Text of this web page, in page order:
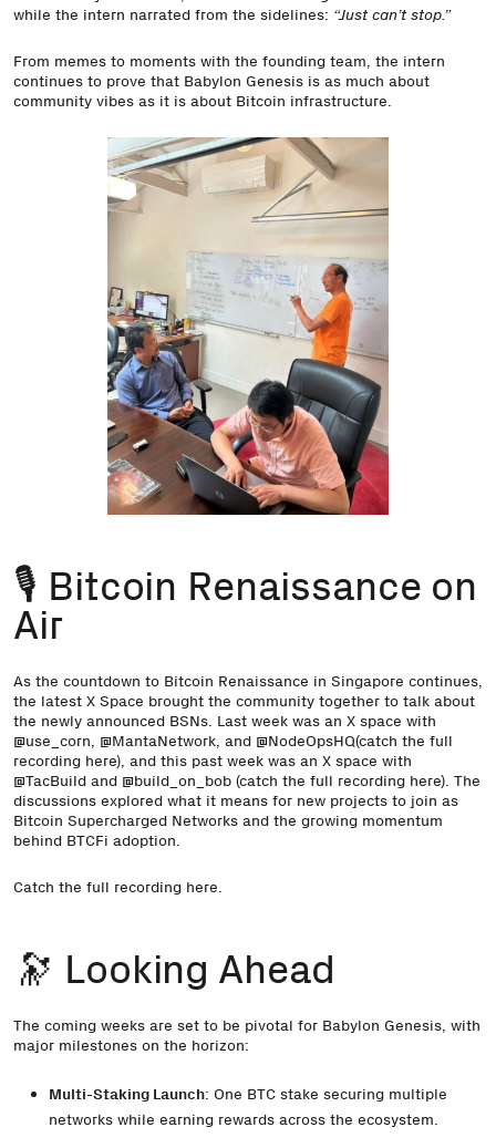
while the intern narrated from the sidelines: “Just can’t stop.”
From memes to moments with the founding team, the intern
continues to prove that Babylon Genesis is as much about
community vibes as it is about Bitcoin infrastructure.
🎙️ Bitcoin Renaissance on
Air
As the countdown to Bitcoin Renaissance in Singapore continues,
the latest X Space brought the community together to talk about
the newly announced BSNs. Last week was an X space with
@use_corn, @MantaNetwork, and @NodeOpsHQ(catch the full
recording here), and this past week was an X space with
@TacBuild and @build_on_bob (catch the full recording here). The
discussions explored what it means for new projects to join as
Bitcoin Supercharged Networks and the growing momentum
behind BTCFi adoption.
Catch the full recording here.
🔭 Looking Ahead
The coming weeks are set to be pivotal for Babylon Genesis, with
major milestones on the horizon:
Multi-Staking Launch: One BTC stake securing multiple
networks while earning rewards across the ecosystem.